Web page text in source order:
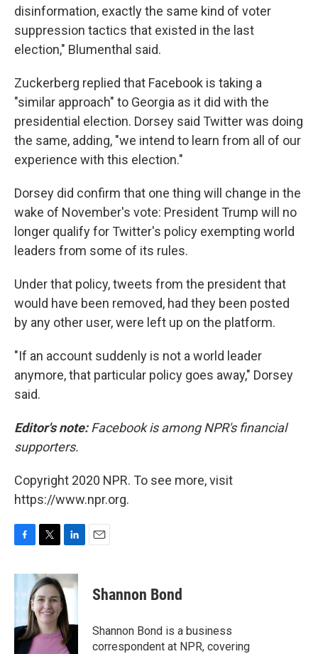
disinformation, exactly the same kind of voter
suppression tactics that existed in the last
election," Blumenthal said.
Zuckerberg replied that Facebook is taking a
"similar approach" to Georgia as it did with the
presidential election. Dorsey said Twitter was doing
the same, adding, "we intend to learn from all of our
experience with this election."
Dorsey did confirm that one thing will change in the
wake of November's vote: President Trump will no
longer qualify for Twitter's policy exempting world
leaders from some of its rules.
Under that policy, tweets from the president that
would have been removed, had they been posted
by any other user, were left up on the platform.
"If an account suddenly is not a world leader
anymore, that particular policy goes away," Dorsey
said.
Editor's note: Facebook is among NPR's financial
supporters.
Copyright 2020 NPR. To see more, visit
https://www.npr.org.
c
e
o
k
i
t
t
e
r
n
k
e
d
I
n
Shannon Bond
Shannon Bond is a business
correspondent at NPR, covering